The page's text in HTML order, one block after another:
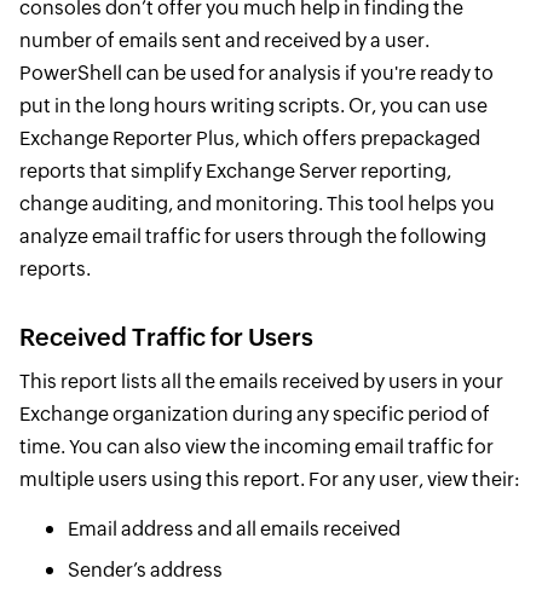
consoles don’t offer you much help in finding the
number of emails sent and received by a user.
PowerShell can be used for analysis if you're ready to
put in the long hours writing scripts. Or, you can use
Exchange Reporter Plus, which offers prepackaged
reports that simplify Exchange Server reporting,
change auditing, and monitoring. This tool helps you
analyze email traffic for users through the following
reports.
Received Traffic for Users
This report lists all the emails received by users in your
Exchange organization during any specific period of
time. You can also view the incoming email traffic for
multiple users using this report. For any user, view their:
Email address and all emails received
Sender’s address